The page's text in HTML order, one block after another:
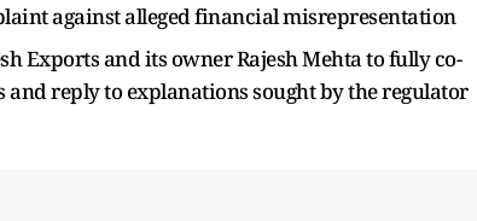
against alleged financial misrepresentation
Exports and its owner Rajesh Mehta to fully co-
reply to explanations sought by the regulator